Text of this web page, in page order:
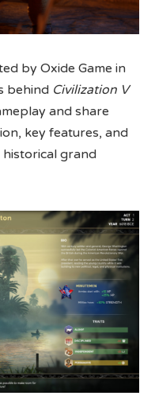
by Oxide Game in
behind Civilization V
and share
key features, and
grand